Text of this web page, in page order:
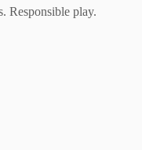
Responsible play.